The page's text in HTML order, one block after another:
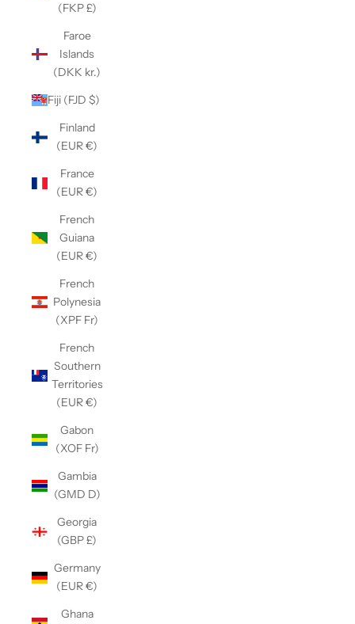
(FKP £)
Faroe
Islands
(DKK kr.)
Fiji (FJD $)
Finland
(EUR €)
France
(EUR €)
French
Guiana
(EUR €)
French
Polynesia
(XPF Fr)
French
Southern
Territories
(EUR €)
Gabon
(XOF Fr)
Gambia
(GMD D)
Georgia
(GBP £)
Germany
(EUR €)
Ghana